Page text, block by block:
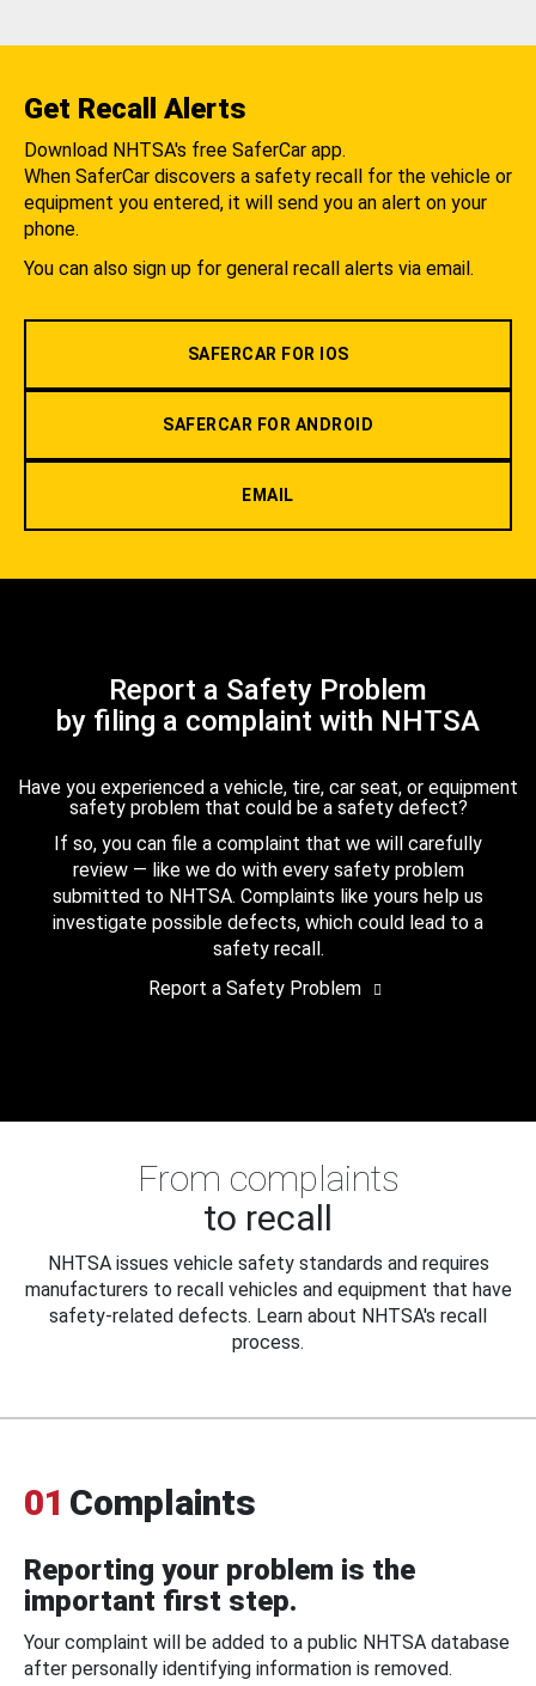
Get Recall Alerts
Download NHTSA's free SaferCar app.
When SaferCar discovers a safety recall for the vehicle or
equipment you entered, it will send you an alert on your
phone.
You can also sign up for general recall alerts via email.
SAFERCAR FOR IOS
SAFERCAR FOR ANDROID
EMAIL
Report a Safety Problem
by filing a complaint with NHTSA
Have you experienced a vehicle, tire, car seat, or equipment
safety problem that could be a safety defect?
If so, you can file a complaint that we will carefully
review — like we do with every safety problem
submitted to NHTSA. Complaints like yours help us
investigate possible defects, which could lead to a
safety recall.
Report a Safety Problem
From complaints
to recall
NHTSA issues vehicle safety standards and requires
manufacturers to recall vehicles and equipment that have
safety-related defects. Learn about NHTSA's recall
process.
01 Complaints
Reporting your problem is the
important first step.
Your complaint will be added to a public NHTSA database
after personally identifying information is removed.